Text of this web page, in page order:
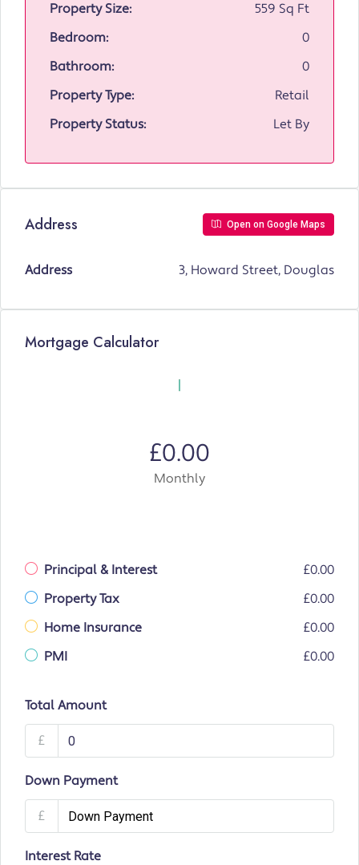
Property Size:
559 Sq Ft
Bedroom:
0
Bathroom:
0
Property Type:
Retail
Property Status:
Let By
Address Open on Google Maps
Address 3, Howard Street, Douglas
Mortgage Calculator
£0.00
Monthly
Principal & Interest
£0.00
Property Tax
£0.00
Home Insurance
£0.00
PMI
£0.00
Total Amount
£
Down Payment
£
Interest Rate